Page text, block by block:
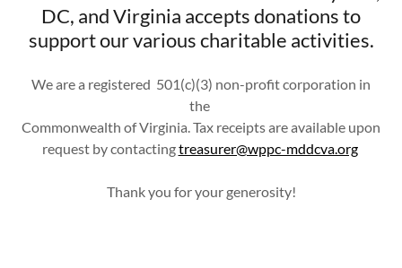
DC, and Virginia accepts donations to
support our various charitable activities.
We are a registered 501(c)(3) non-profit corporation in
the
Commonwealth of Virginia. Tax receipts are available upon
request by contactingtreasurer@wppc-mddcva.org
Thank you for your generosity!